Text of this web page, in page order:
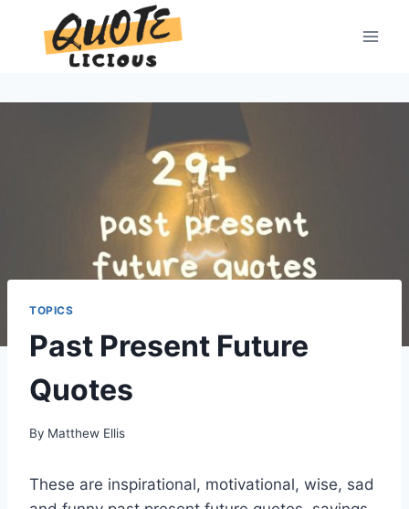
content
TOPICS
Past Present Future
Quotes
By Matthew Ellis
These are inspirational, motivational, wise, sad